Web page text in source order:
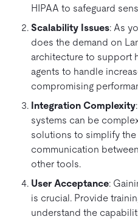
HIPAA to safeguard
Scalability Issues: As
does the demand on
architecture to support
agents to handle
compromising
Integration Complexity
systems can be
solutions to simplify
communication
other tools.
User Acceptance:
is crucial. Provide
understand the